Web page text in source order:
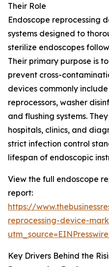
Their Role
Endoscope reprocessing
systems designed to
sterilize endoscopes
Their primary purpose is
prevent cross-
devices commonly
reprocessors, washer
and flushing systems.
hospitals, clinics, and
strict infection control
lifespan of endoscopic
View the full endoscope
report:
https://
reprocessing-device-
Key Drivers Behind the